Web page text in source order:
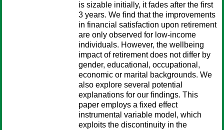
is sizable initially, it fades after the first
3 years. We find that the improvements
in financial satisfaction upon retirement
are only observed for low-income
individuals. However, the wellbeing
impact of retirement does not differ by
gender, educational, occupational,
economic or marital backgrounds. We
also explore several potential
explanations for our findings. This
paper employs a fixed effect
instrumental variable model, which
exploits the discontinuity in the